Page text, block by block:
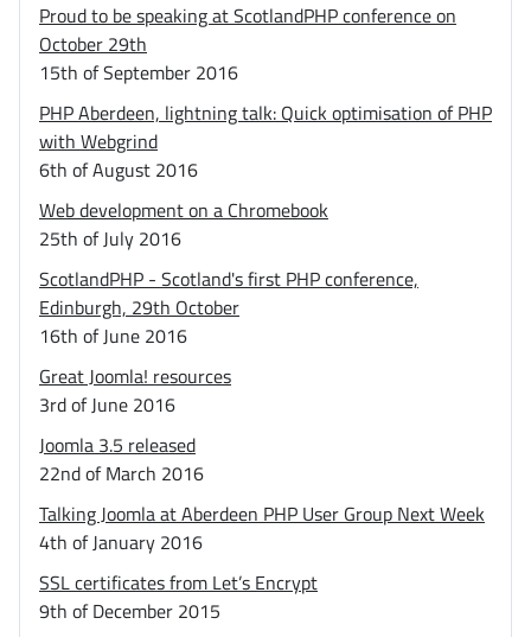
Proud to be speaking at ScotlandPHP conference on
October 29th
15th of September 2016
PHP Aberdeen, lightning talk: Quick optimisation of PHP
with Webgrind
6th of August 2016
Web development on a Chromebook
25th of July 2016
ScotlandPHP - Scotland's first PHP conference,
Edinburgh, 29th October
16th of June 2016
Great Joomla! resources
3rd of June 2016
Joomla 3.5 released
22nd of March 2016
Talking Joomla at Aberdeen PHP User Group Next Week
4th of January 2016
SSL certificates from Let’s Encrypt
9th of December 2015